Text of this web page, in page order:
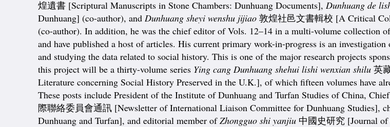
煌遺書 [Scriptural Manuscripts in Stone Chambers: Dunhuang Documents],Dunhuang de
Dunhuang] (co-author), andDunhuang sheyi wenshu jijiao 敦煌社邑文書輯校 [A Critical
(co-author). In addition, he was the chief editor of Vols. 12–14 in a multi-volume collection
and have published a host of articles. His current primary work-in-progress is an
and studying the data related to social history. This is one of the major research projects
this project will be a thirty-volume series Ying cang Dunhuang shehuilishi wenxian shilu 英
Literature concerning Social History Preserved in the U.K.], of which fifteen volumes have
These posts include President of the Institute of Dunhuang and Turfan Studies of China,
際聯絡委員會通訊 [Newsletter of International Liaison Committee for Dunhuang Studies],
Dunhuang and Turfan], and editorial member ofZhongguo shi yanjiu 中國史研究 [Journal of